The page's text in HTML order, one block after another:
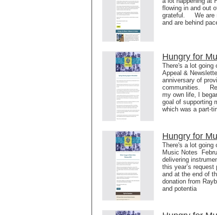
flowing in and out
grateful. We are
and are behind
Hungry for
There's a lot going
Appeal &
anniversary of
communities.
my own life, I
goal of supporting
which was a part-
Hungry for
There's a lot going
Music Notes
delivering
this year’s
and at the end of
donation from
and potentia